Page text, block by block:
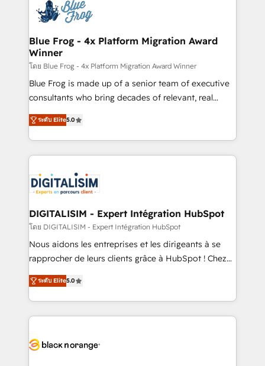
team of 25+ experts Contact us today to help you
get more from your investment in HubSpot.
Implementation partner, we provide expertise to
drive your business forward. Since 2015 we are fully
dedicated to HubSpot and with an experienced
team (50+), we work with reputable companies in
B2B sectors such as manufacturing, SaaS and
business services. We prepare a customized
business case that demonstrates the value and
detailed financial rationale with a focus on ROI and
TCO. As a trusted extension of your team, we
business up for long-term success. Unlock your
business. If not now, when?
Blue Frog - 4x Platform Migration Award
Winner
โดย Blue Frog - 4x Platform Migration Award Winner
Blue Frog is made up of a senior team of executive
consultants who bring decades of relevant, real
world experience to our client engagements. "Blue
Frog is a top, trusted partner in HubSpot's
ecosystem for a reason. Their team brings over a
decade of experience to the table, along with deep
for driving growth. They are committed to helping
our customers grow and finding solutions that fit
their unique business needs. We are thrilled to have
Blue Frog in the HubSpot ecosystem leading the
way for customers!" - Yamini Rangan, CEO of
HubSpot “Our experience with the team at Blue Frog
of experience and quality of skilled staff has earned
them a trusted reputation within the HubSpot
clients.” - Brian Garvey, VP, Solutions Partner
Program, HubSpot.
ระดับ Elite5.0
DIGITALISIM - Expert Intégration HubSpot
โดย DIGITALISIM - Expert Intégration HubSpot
Nous aidons les entreprises et les dirigeants à se
rapprocher de leurs clients grâce à HubSpot ! Chez
DIGITALISIM, nous avons l'intime conviction que la
réussite des entreprises passe par l’innovation web,
le marketing digital, et la relation client ! C'est
pourquoi, nos experts sont à la fois capables de
référencement, votre stratégie digitale et le pilotage
ระดับ Elite5.0